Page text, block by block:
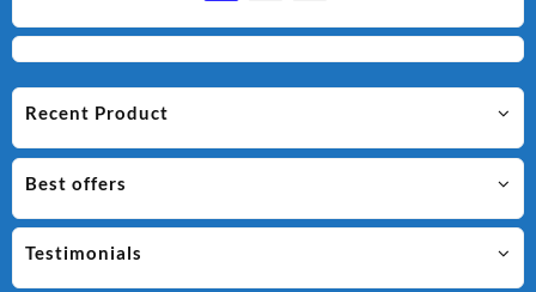
Recent Product
Best offers
Testimonials